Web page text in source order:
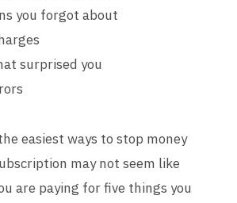
you forgot about
surprised you
easiest ways to stop money
may not seem like
are paying for five things you